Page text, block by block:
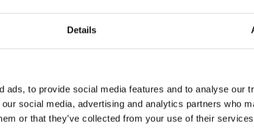
Details
ads, to provide social media features and to analyse our
social media, advertising and analytics partners who
or that they’ve collected from your use of their
Info utili
405/1, 603 00 Brno – Repubblica Ceca